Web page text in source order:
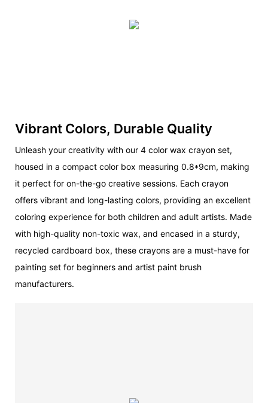
Vibrant Colors, Durable Quality
Unleash your creativity with our 4 color wax crayon set,
housed in a compact color box measuring 0.8*9cm, making
it perfect for on-the-go creative sessions. Each crayon
offers vibrant and long-lasting colors, providing an excellent
coloring experience for both children and adult artists. Made
with high-quality non-toxic wax, and encased in a sturdy,
recycled cardboard box, these crayons are a must-have for
painting set for beginners and artist paint brush
manufacturers.